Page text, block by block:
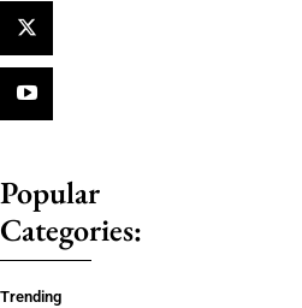
Popular
Categories:
Trending